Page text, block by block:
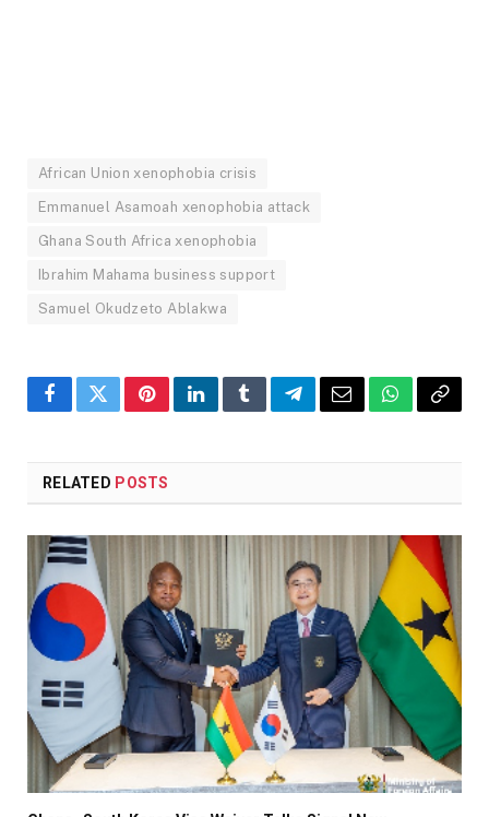
African Union xenophobia crisis
Emmanuel Asamoah xenophobia attack
Ghana South Africa xenophobia
Ibrahim Mahama business support
Samuel Okudzeto Ablakwa
FacebookTwitterPinterestLinkedInTumblrTelegramEmailWhatsApp
Copy
RELATED POSTS